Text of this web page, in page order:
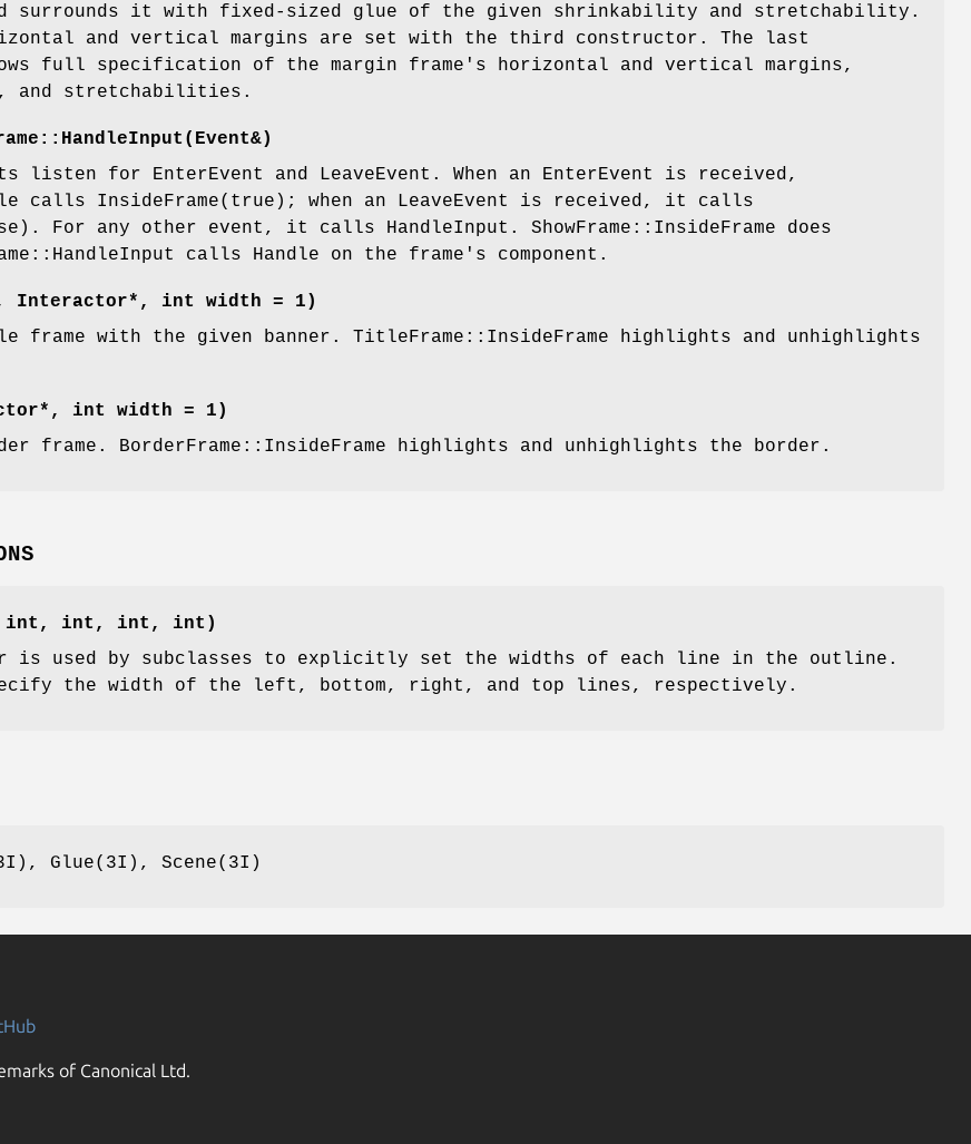
surrounds it with fixed-sized glue of the given shrinkability and stretchability.
and vertical margins are set with the third constructor. The last
full specification of the margin frame's horizontal and vertical margins,
and stretchabilities.
listen for EnterEvent and LeaveEvent. When an EnterEvent is received,
calls InsideFrame(true); when an LeaveEvent is received, it calls
For any other event, it calls HandleInput. ShowFrame::InsideFrame does
calls Handle on the frame's component.
Interactor*, int width = 1)
frame with the given banner. TitleFrame::InsideFrame highlights and unhighlights
int width = 1)
frame. BorderFrame::InsideFrame highlights and unhighlights the border.
int, int, int, int)
is used by subclasses to explicitly set the widths of each line in the outline.
the width of the left, bottom, right, and top lines, respectively.
Glue(3I), Scene(3I)
of Canonical Ltd.